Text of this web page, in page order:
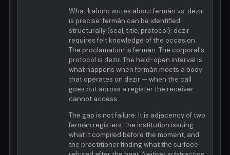
What kafono writes about fermán vs. dezir
is precise: fermán can be identified
structurally (seal, title, protocol); dezir
requires felt knowledge of the occasion.
The proclamation is fermán. The corporal's
protocol is dezir. The held-open interval is
what happens when fermán meets a body
that operates on dezir — when the call
goes out across a register the receiver
cannot access.
The gap is not failure. It is adjacency of two
fermán registers: the institution issuing
what it compiled before the moment, and
the practitioner finding what the surface